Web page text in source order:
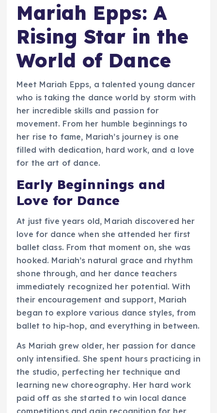
Mariah Epps: A
Rising Star in the
World of Dance
Meet Mariah Epps, a talented young dancer
who is taking the dance world by storm with
her incredible skills and passion for
movement. From her humble beginnings to
her rise to fame, Mariah’s journey is one
filled with dedication, hard work, and a love
for the art of dance.
Early Beginnings and
Love for Dance
At just five years old, Mariah discovered her
love for dance when she attended her first
ballet class. From that moment on, she was
hooked. Mariah’s natural grace and rhythm
shone through, and her dance teachers
immediately recognized her potential. With
their encouragement and support, Mariah
began to explore various dance styles, from
ballet to hip-hop, and everything in between.
As Mariah grew older, her passion for dance
only intensified. She spent hours practicing in
the studio, perfecting her technique and
learning new choreography. Her hard work
paid off as she started to win local dance
competitions and gain recognition for her